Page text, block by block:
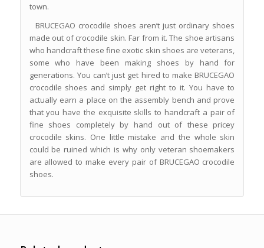
town.
BRUCEGAO crocodile shoes aren’t just ordinary shoes
made out of crocodile skin. Far from it. The shoe artisans
who handcraft these fine exotic skin shoes are veterans,
some who have been making shoes by hand for
generations. You can’t just get hired to make BRUCEGAO
crocodile shoes and simply get right to it. You have to
actually earn a place on the assembly bench and prove
that you have the exquisite skills to handcraft a pair of
fine shoes completely by hand out of these pricey
crocodile skins. One little mistake and the whole skin
could be ruined which is why only veteran shoemakers
are allowed to make every pair of BRUCEGAO crocodile
shoes.